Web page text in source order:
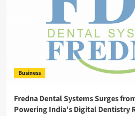
Business
Fredna Dental Systems Surges
Powering India’s Digital Dentistry